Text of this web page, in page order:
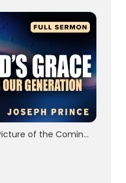
Joseph Prince: A Picture of the Coming King | Full Sermons on TBN